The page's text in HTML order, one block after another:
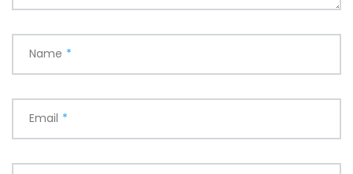
Name *
Email *